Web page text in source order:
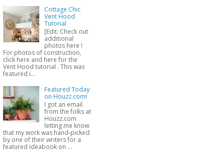
Cottage Chic
Vent Hood
Tutorial
[Edit: Check out
additional
photos here !
For photos of construction,
click here and here for the
Vent Hood tutorial . This was
featured i...
Featured Today
on Houzz.com!
I got an email
from the folks at
Houzz.com
letting me know
that my work was hand-picked
by one of their writers for a
featured Ideabook on ...